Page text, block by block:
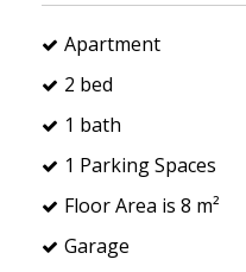
Apartment
2 bed
1 bath
1 Parking Spaces
Floor Area is 8 m²
Garage